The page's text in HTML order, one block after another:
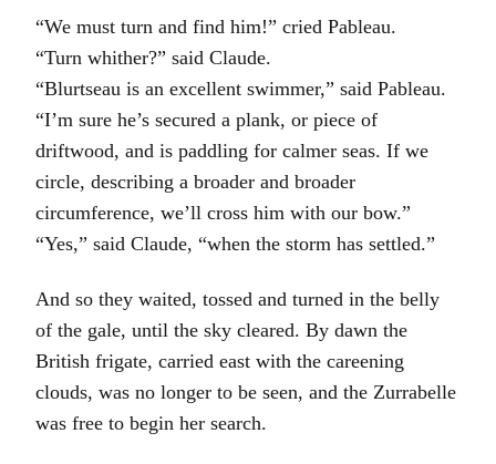
“We must turn and find him!” cried Pableau.
“Turn whither?” said Claude.
“Blurtseau is an excellent swimmer,” said Pableau.
“I’m sure he’s secured a plank, or piece of
driftwood, and is paddling for calmer seas. If we
circle, describing a broader and broader
circumference, we’ll cross him with our bow.”
“Yes,” said Claude, “when the storm has settled.”
And so they waited, tossed and turned in the belly
of the gale, until the sky cleared. By dawn the
British frigate, carried east with the careening
clouds, was no longer to be seen, and the Zurrabelle
was free to begin her search.